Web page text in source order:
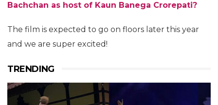
Bachchan as host of Kaun Banega Crorepati?
The film is expected to go on floors later this year
and we are super excited!
TRENDING